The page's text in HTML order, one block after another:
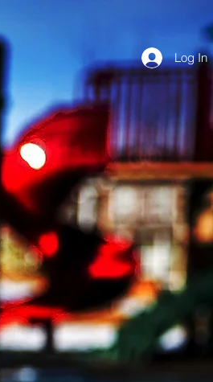
Log In